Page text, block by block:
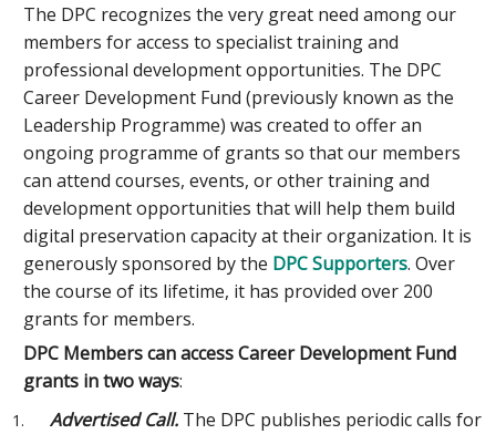
The DPC recognizes the very great need among our
members for access to specialist training and
professional development opportunities. The DPC
Career Development Fund (previously known as the
Leadership Programme) was created to offer an
ongoing programme of grants so that our members
can attend courses, events, or other training and
development opportunities that will help them build
digital preservation capacity at their organization. It is
generously sponsored by the DPC Supporters. Over
the course of its lifetime, it has provided over 200
grants for members.
DPC Members can access Career Development Fund
grants in two ways:
Advertised Call. The DPC publishes periodic calls for